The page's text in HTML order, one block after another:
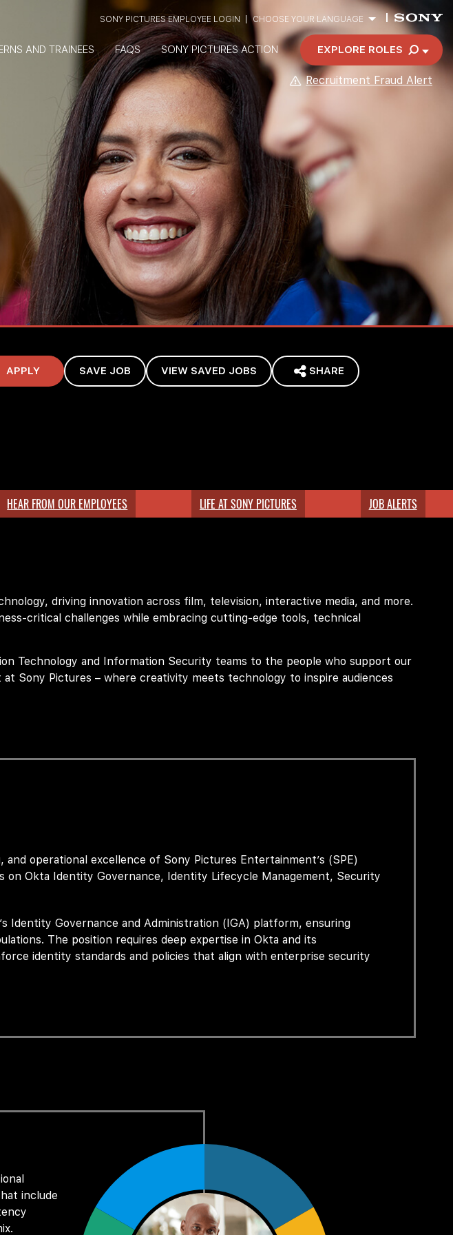
AND TRAINEES FAQS SONY PICTURES ACTION
SONY PICTURES EMPLOYEE LOGIN CHOOSE YOUR LANGUAGE
Recruitment Fraud Alert
EXPLORE ROLES
APPLY SAVE JOB VIEW SAVED JOBS SHARE
HEAR FROM OUR EMPLOYEES LIFE AT SONY PICTURES JOB ALERTS
driving innovation across film, television, interactive media, and more.
critical challenges while embracing cutting-edge tools, technical
Technology and Information Security teams to the people who support our
Pictures – where creativity meets technology to inspire audiences
operational excellence of Sony Pictures Entertainment’s (SPE)
on Okta Identity Governance, Identity Lifecycle Management, Security
Identity Governance and Administration (IGA) platform, ensuring
The position requires deep expertise in Okta and its
identity standards and policies that align with enterprise security
IAM platform services, and provide escalation and support to
lifecycle management (Joiner–Mover–Leaver processes), access
include